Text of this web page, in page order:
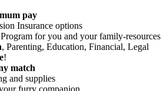
pay
Insurance options
for you and your family-resources
, Parenting, Education, Financial, Legal
!
match
and supplies
furry companion